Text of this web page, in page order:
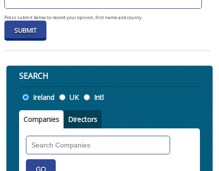
Press submit below to record your opinion, first name and county.
SEARCH
Location
Ireland UK Intl
Companies Directors